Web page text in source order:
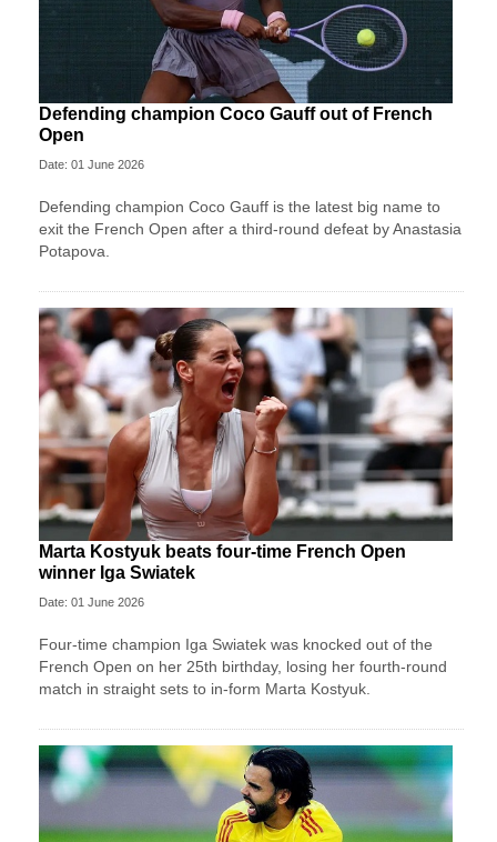
Defending champion Coco Gauff out of French
Open
Date: 01 June 2026
Defending champion Coco Gauff is the latest big name to
exit the French Open after a third-round defeat by Anastasia
Potapova.
Marta Kostyuk beats four-time French Open
winner Iga Swiatek
Date: 01 June 2026
Four-time champion Iga Swiatek was knocked out of the
French Open on her 25th birthday, losing her fourth-round
match in straight sets to in-form Marta Kostyuk.